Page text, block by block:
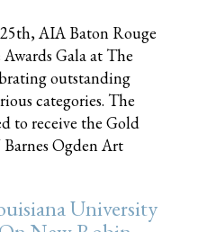
AIA Baton Rouge
Gala at The
outstanding
categories. The
to receive the Gold
Ogden Art
University